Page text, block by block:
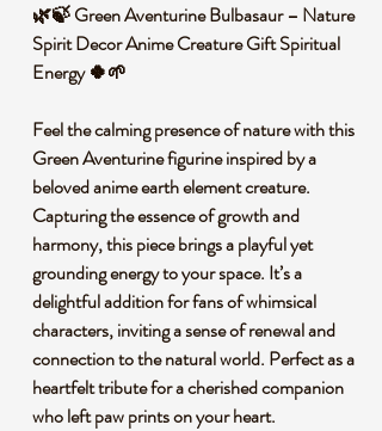
🌿🍃 Green Aventurine Bulbasaur – Nature
Spirit Decor Anime Creature Gift Spiritual
Energy 🍀🌱
Feel the calming presence of nature with this
Green Aventurine figurine inspired by a
beloved anime earth element creature.
Capturing the essence of growth and
harmony, this piece brings a playful yet
grounding energy to your space. It’s a
delightful addition for fans of whimsical
characters, inviting a sense of renewal and
connection to the natural world. Perfect as a
heartfelt tribute for a cherished companion
who left paw prints on your heart.